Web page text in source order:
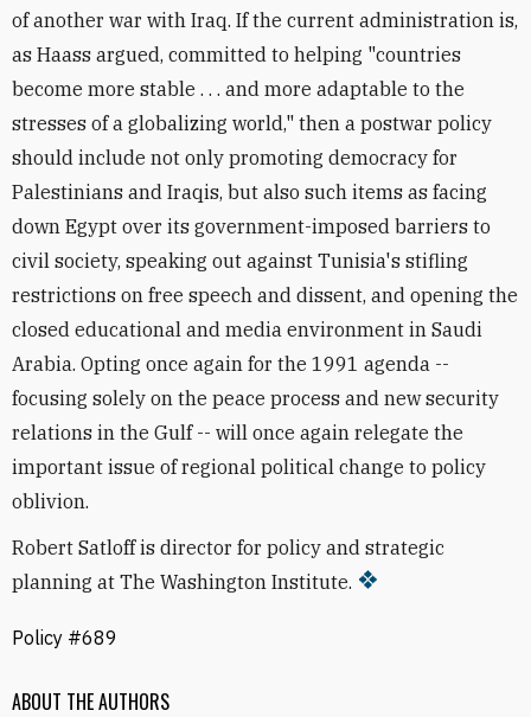
ABOUT THE AUTHORS
of another war with Iraq. If the current administration is,
as Haass argued, committed to helping "countries
become more stable . . . and more adaptable to the
stresses of a globalizing world," then a postwar policy
should include not only promoting democracy for
Palestinians and Iraqis, but also such items as facing
down Egypt over its government-imposed barriers to
civil society, speaking out against Tunisia's stifling
restrictions on free speech and dissent, and opening the
closed educational and media environment in Saudi
Arabia. Opting once again for the 1991 agenda --
focusing solely on the peace process and new security
relations in the Gulf -- will once again relegate the
important issue of regional political change to policy
oblivion.
Robert Satloff is director for policy and strategic
planning at The Washington Institute.
Policy #689